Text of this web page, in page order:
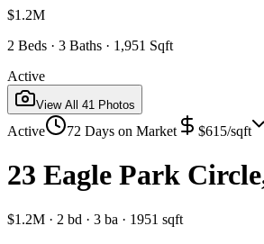
$1.2M
2 Beds · 3 Baths · 1,951 Sqft
Active
View All 41 Photos
Active 72 Days on Market $615/sqft
23 Eagle Park
$1.2M · 2 bd · 3 ba · 1951 sqft